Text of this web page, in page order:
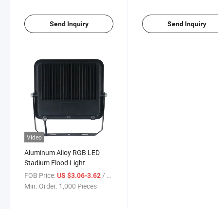
Send Inquiry Send Inquiry
Video
Aluminum Alloy RGB LED
Stadium Flood Light
Floodlight with Remote
Control
FOB Price:US $3.06-3.62 / Piece
Min. Order: 1,000 Pieces